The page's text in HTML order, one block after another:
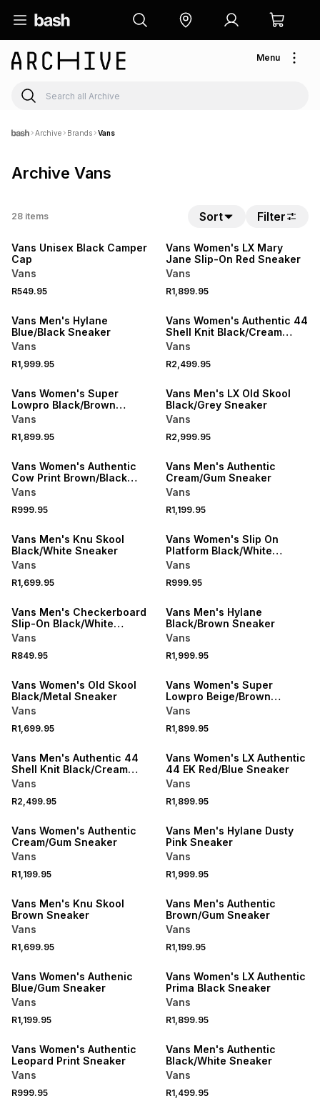
Menu
Archive Brands Vans
Archive Vans
28 items Sort Filter
Vans Unisex Black Camper
Cap
Vans
R549.95
Vans Women's LX Mary
Jane Slip-On Red Sneaker
Vans
R1,899.95
Vans Men's Hylane
Blue/Black Sneaker
Vans
R1,999.95
Vans Women's Authentic 44
Shell Knit Black/Cream
Sneaker
Vans
R2,499.95
Vans Women's Super
Lowpro Black/Brown
Sneaker
Vans
R1,899.95
Vans Men's LX Old Skool
Black/Grey Sneaker
Vans
R2,999.95
Vans Women's Authentic
Cow Print Brown/Black
Sneaker
Vans
R999.95
Vans Men's Authentic
Cream/Gum Sneaker
Vans
R1,199.95
Vans Men's Knu Skool
Black/White Sneaker
Vans
R1,699.95
Vans Women's Slip On
Platform Black/White
Sneaker
Vans
R999.95
Vans Men's Checkerboard
Slip-On Black/White
Sneaker
Vans
R849.95
Vans Men's Hylane
Black/Brown Sneaker
Vans
R1,999.95
Vans Women's Old Skool
Black/Metal Sneaker
Vans
R1,699.95
Vans Women's Super
Lowpro Beige/Brown
Sneaker
Vans
R1,899.95
Vans Men's Authentic 44
Shell Knit Black/Cream
Sneaker
Vans
R2,499.95
Vans Women's LX Authentic
44 EK Red/Blue Sneaker
Vans
R1,899.95
Vans Women's Authentic
Cream/Gum Sneaker
Vans
R1,199.95
Vans Men's Hylane Dusty
Pink Sneaker
Vans
R1,999.95
Vans Men's Knu Skool
Brown Sneaker
Vans
R1,699.95
Vans Men's Authentic
Brown/Gum Sneaker
Vans
R1,199.95
Vans Women's Authenic
Blue/Gum Sneaker
Vans
R1,199.95
Vans Women's LX Authentic
Prima Black Sneaker
Vans
R1,899.95
Vans Women's Authentic
Leopard Print Sneaker
Vans
R999.95
Vans Men's Authentic
Black/White Sneaker
Vans
R1,499.95